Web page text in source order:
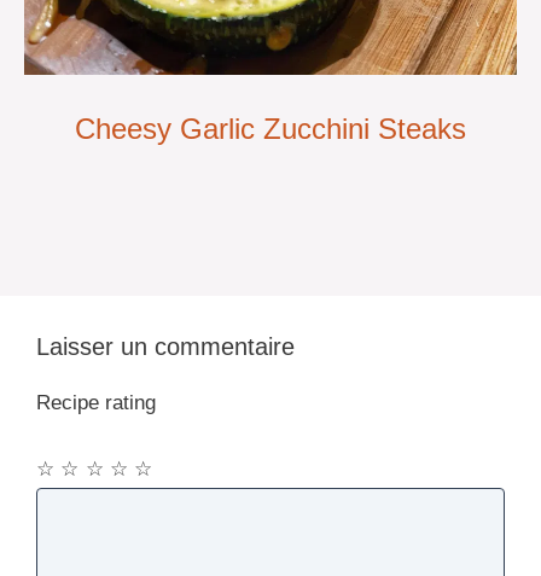
Cheesy Garlic Zucchini Steaks
Laisser un commentaire
Recipe rating
☆
☆
☆
☆
☆